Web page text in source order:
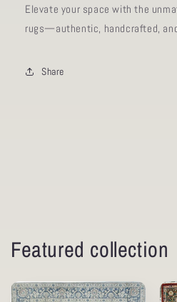
Elevate your space with the
rugs—authentic, handcrafted,
Share
Featured collection